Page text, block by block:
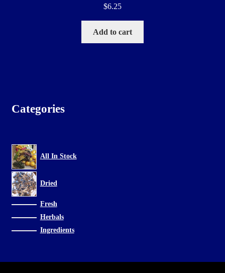
$6.25
Add to cart
Categories
All In Stock
Dried
Fresh
Herbals
Ingredients